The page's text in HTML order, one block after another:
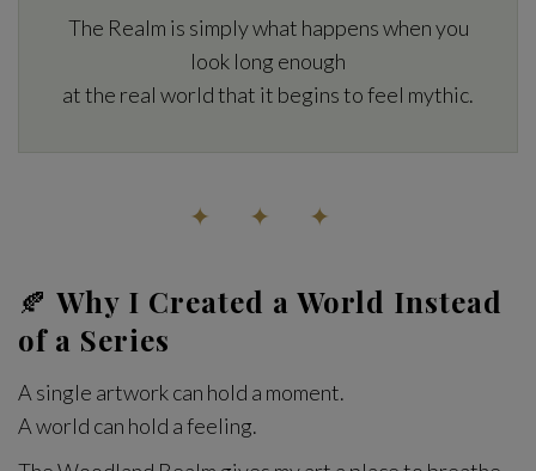
The Realm is simply what happens when you
look long enough
at the real world that it begins to feel mythic.
✦ ✦ ✦
🍂 Why I Created a World Instead
of a Series
A single artwork can hold a moment.
A world can hold a feeling.